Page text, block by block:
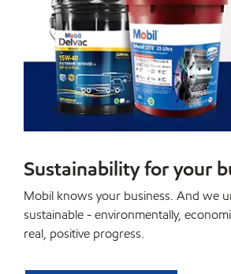
Sustainability for your
Mobil knows your business. And we
sustainable - environmentally,
real, positive progress.